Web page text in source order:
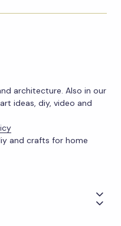
architecture. Also in our
ideas, diy, video and
and crafts for home